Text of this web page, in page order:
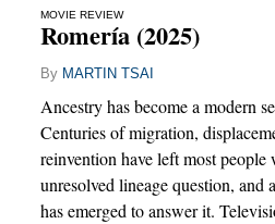
MOVIE REVIEW
Romería (2025)
By MARTIN TSAI
Ancestry has become a modern
Centuries of migration,
reinvention have left most people
unresolved lineage question, and
has emerged to answer it.